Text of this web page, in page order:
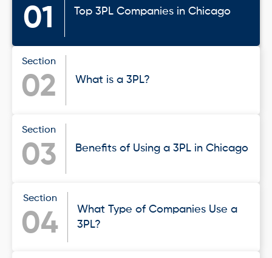
01 Top 3PL Companies in Chicago
Section
02 What is a 3PL?
Section
03 Benefits of Using a 3PL in Chicago
Section
04
What Type of Companies Use a
3PL?